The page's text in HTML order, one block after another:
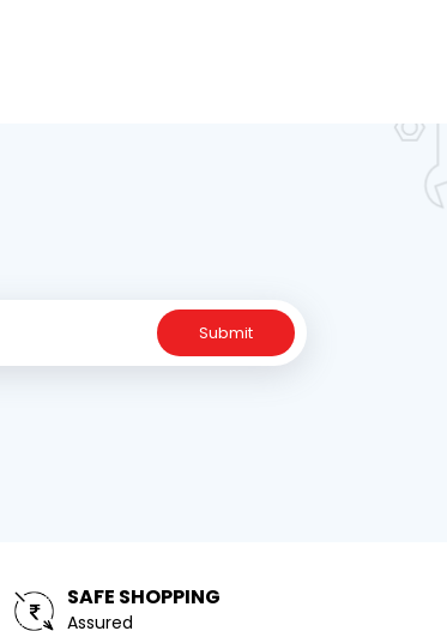
Submit
SAFE SHOPPING
Assured